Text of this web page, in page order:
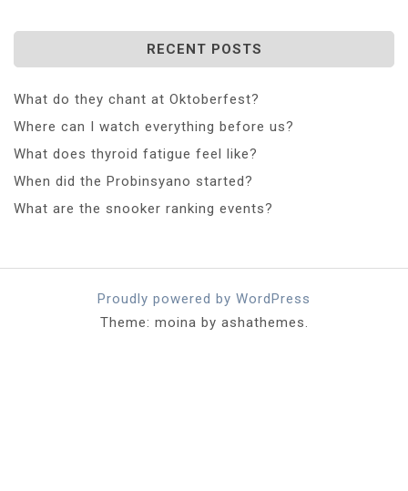
RECENT POSTS
What do they chant at Oktoberfest?
Where can I watch everything before us?
What does thyroid fatigue feel like?
When did the Probinsyano started?
What are the snooker ranking events?
Proudly powered by WordPress
Theme: moina by ashathemes.